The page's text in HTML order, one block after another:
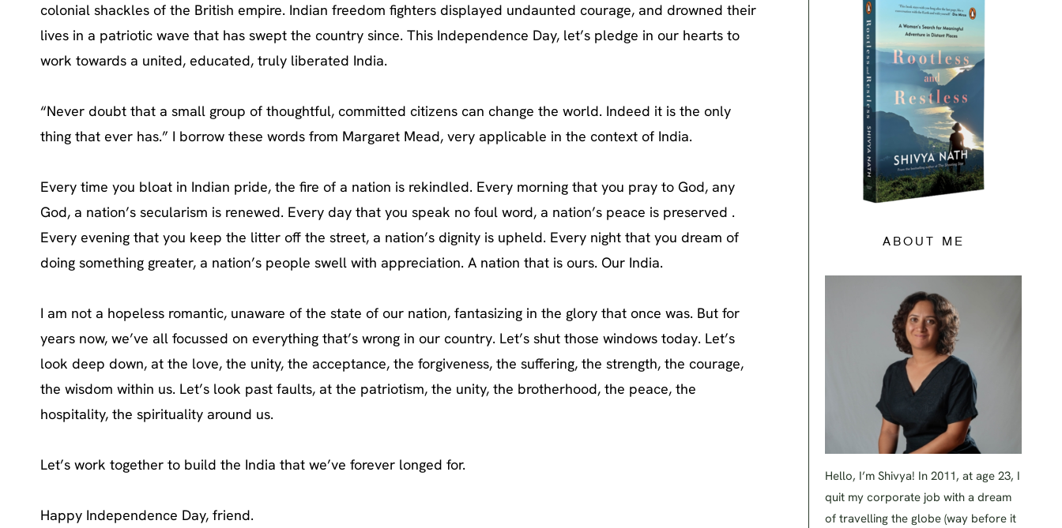
colonial shackles of the British empire. Indian freedom fighters displayed undaunted courage, and drowned their
lives in a patriotic wave that has swept the country since. This Independence Day, let’s pledge in our hearts to
work towards a united, educated, truly liberated India.
“Never doubt that a small group of thoughtful, committed citizens can change the world. Indeed it is the only
thing that ever has.” I borrow these words from Margaret Mead, very applicable in the context of India.
Every time you bloat in Indian pride, the fire of a nation is rekindled. Every morning that you pray to God, any
God, a nation’s secularism is renewed. Every day that you speak no foul word, a nation’s peace is preserved .
Every evening that you keep the litter off the street, a nation’s dignity is upheld. Every night that you dream of
doing something greater, a nation’s people swell with appreciation. A nation that is ours. Our India.
I am not a hopeless romantic, unaware of the state of our nation, fantasizing in the glory that once was. But for
years now, we’ve all focussed on everything that’s wrong in our country. Let’s shut those windows today. Let’s
look deep down, at the love, the unity, the acceptance, the forgiveness, the suffering, the strength, the courage,
the wisdom within us. Let’s look past faults, at the patriotism, the unity, the brotherhood, the peace, the
hospitality, the spirituality around us.
Let’s work together to build the India that we’ve forever longed for.
Happy Independence Day, friend.
ABOUT ME
Hello, I’m Shivya! In 2011, at age 23, I
quit my corporate job with a dream
of travelling the globe (way before it